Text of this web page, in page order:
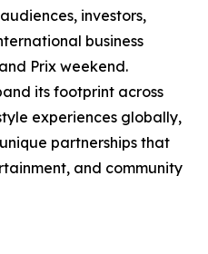
investors,
business
Prix weekend.
its footprint across
experiences globally,
partnerships that
and community